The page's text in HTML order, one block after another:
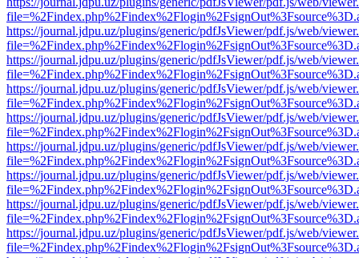
https://journal.jdpu.uz/plugins/generic/pdfJsViewer/pdf.js/web/
https://journal.jdpu.uz/plugins/generic/pdfJsViewer/pdf.js/web/
https://journal.jdpu.uz/plugins/generic/pdfJsViewer/pdf.js/web/
https://journal.jdpu.uz/plugins/generic/pdfJsViewer/pdf.js/web/
https://journal.jdpu.uz/plugins/generic/pdfJsViewer/pdf.js/web/
https://journal.jdpu.uz/plugins/generic/pdfJsViewer/pdf.js/web/
https://journal.jdpu.uz/plugins/generic/pdfJsViewer/pdf.js/web/
https://journal.jdpu.uz/plugins/generic/pdfJsViewer/pdf.js/web/